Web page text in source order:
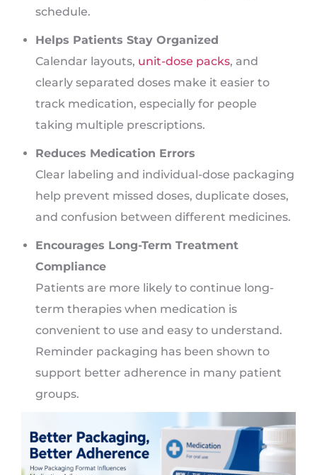
schedule.
Helps Patients Stay Organized
Calendar layouts, unit-dose packs, and
clearly separated doses make it easier to
track medication, especially for people
taking multiple prescriptions.
Reduces Medication Errors
Clear labeling and individual-dose packaging
help prevent missed doses, duplicate doses,
and confusion between different medicines.
Encourages Long-Term Treatment
Compliance
Patients are more likely to continue long-
term therapies when medication is
convenient to use and easy to understand.
Reminder packaging has been shown to
support better adherence in many patient
groups.